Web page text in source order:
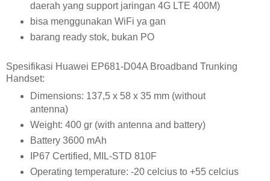
daerah yang support jaringan 4G LTE 400M)
bisa menggunakan WiFi ya gan
barang ready stok, bukan PO
Spesifikasi Huawei EP681-D04A Broadband Trunking
Handset:
Dimensions: 137,5 x 58 x 35 mm (without
antenna)
Weight: 400 gr (with antenna and battery)
Battery 3600 mAh
IP67 Certified, MIL-STD 810F
Operating temperature: -20 celcius to +55 celcius